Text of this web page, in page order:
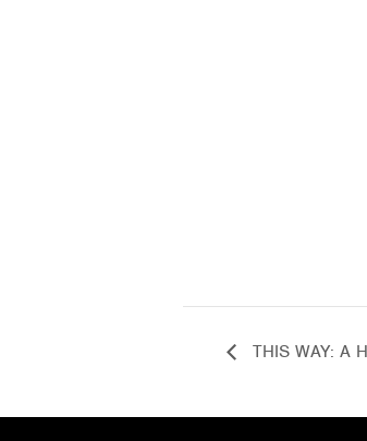
THIS WAY: A